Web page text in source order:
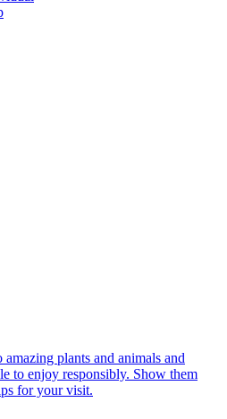
plants and animals and
to enjoy responsibly. Show them
for your visit.